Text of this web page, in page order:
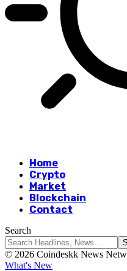
Home
Crypto
Market
Blockchain
Contact
Search
© 2026 Coindeskk News
What's New